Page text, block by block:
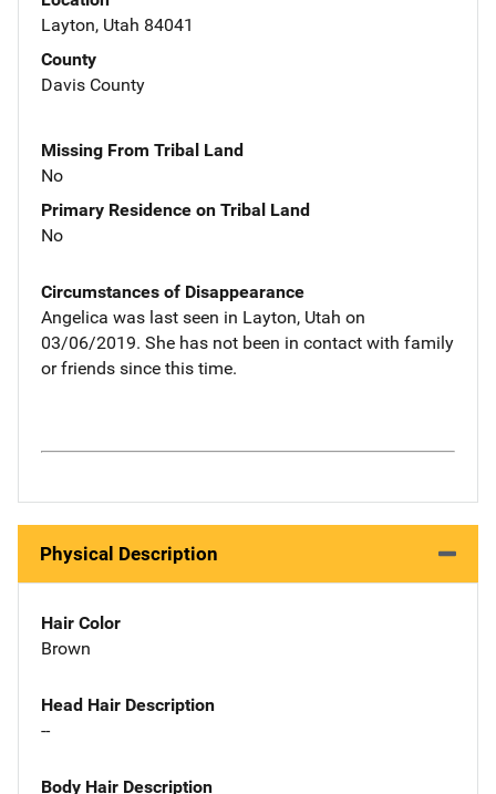
Layton, Utah 84041
County
Davis County
Missing From Tribal Land
No
Primary Residence on Tribal Land
No
Circumstances of Disappearance
Angelica was last seen in Layton, Utah on
03/06/2019. She has not been in contact with family
or friends since this time.
Physical Description
Hair Color
Brown
Head Hair Description
--
Body Hair Description